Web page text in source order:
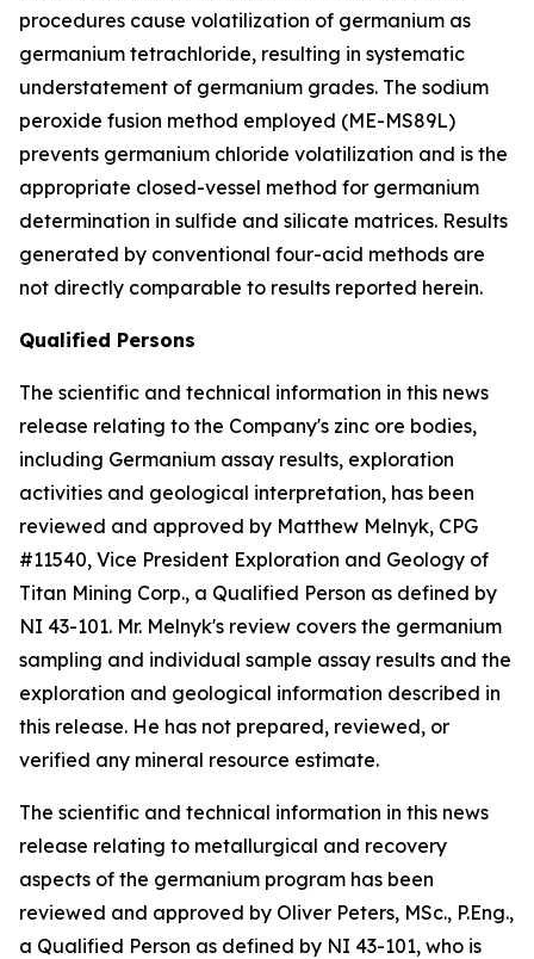
procedures cause volatilization of germanium as
germanium tetrachloride, resulting in systematic
understatement of germanium grades. The sodium
peroxide fusion method employed (ME-MS89L)
prevents germanium chloride volatilization and is the
appropriate closed-vessel method for germanium
determination in sulfide and silicate matrices. Results
generated by conventional four-acid methods are
not directly comparable to results reported herein.
Qualified Persons
The scientific and technical information in this news
release relating to the Company's zinc ore bodies,
including Germanium assay results, exploration
activities and geological interpretation, has been
reviewed and approved by Matthew Melnyk, CPG
#11540, Vice President Exploration and Geology of
Titan Mining Corp., a Qualified Person as defined by
NI 43-101. Mr. Melnyk's review covers the germanium
sampling and individual sample assay results and the
exploration and geological information described in
this release. He has not prepared, reviewed, or
verified any mineral resource estimate.
The scientific and technical information in this news
release relating to metallurgical and recovery
aspects of the germanium program has been
reviewed and approved by Oliver Peters, MSc., P.Eng.,
a Qualified Person as defined by NI 43-101, who is